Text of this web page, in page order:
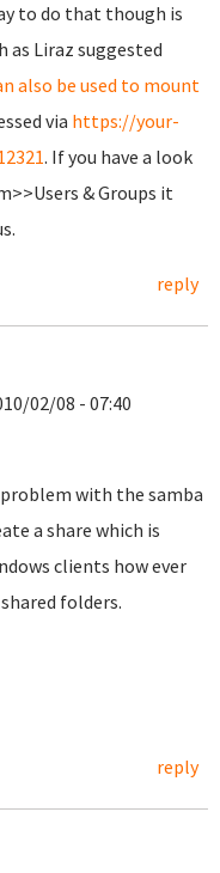
to do that though is
as Liraz suggested
also be used to mount
via https://your-
. If you have a look
& Groups it
reply
02/08 - 07:40
with the samba
a share which is
clients how ever
folders.
reply